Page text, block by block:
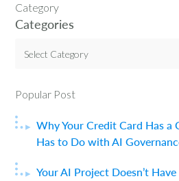
Category
Categories
Select Category
Popular Post
Why Your Credit Card Has a
Has to Do with AI
Your AI Project Doesn’t